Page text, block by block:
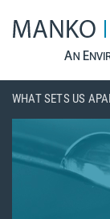
WHAT SETS US